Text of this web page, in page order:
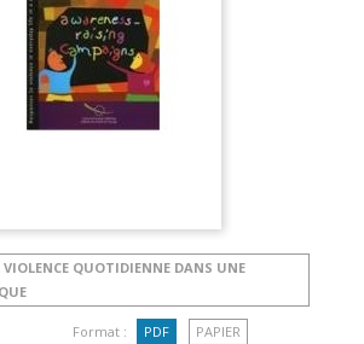
VIOLENCE QUOTIDIENNE DANS UNE
Format : PDF PAPIER